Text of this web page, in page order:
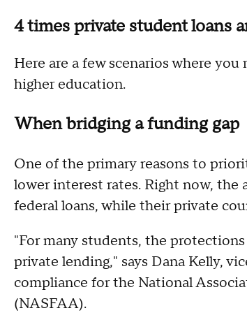
4 times private student loans
Here are a few scenarios where
higher education.
When bridging a funding gap
One of the primary reasons to
lower interest rates. Right now, the
federal loans, while their private
"For many students, the
private lending," says Dana Kelly,
compliance for the National
(NASFAA).